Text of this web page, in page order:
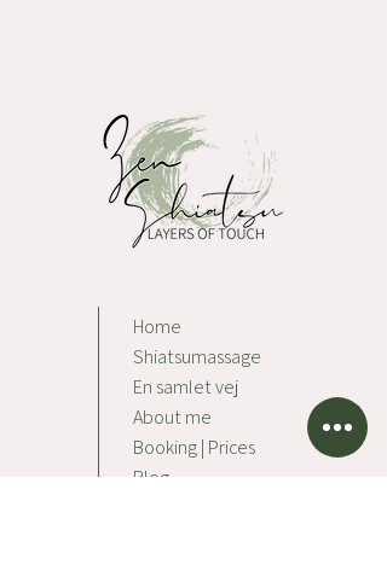
Home
Shiatsumassage
En samlet vej
About me
Booking | Prices
Blog